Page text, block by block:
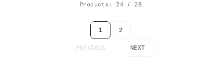
Products: 24 / 28
PREVIOUS
1 2
NEXT